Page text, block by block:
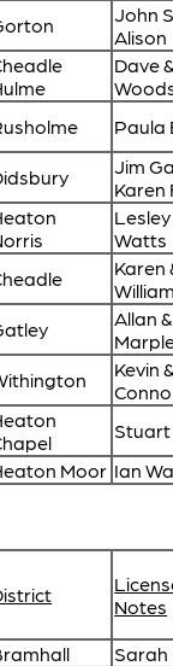
John
Alison
Dave
Paula
Jim
Karen
Lesley
Watts
Karen
Allan
Kevin
Stuart
Moor Ian
Notes
Sarah